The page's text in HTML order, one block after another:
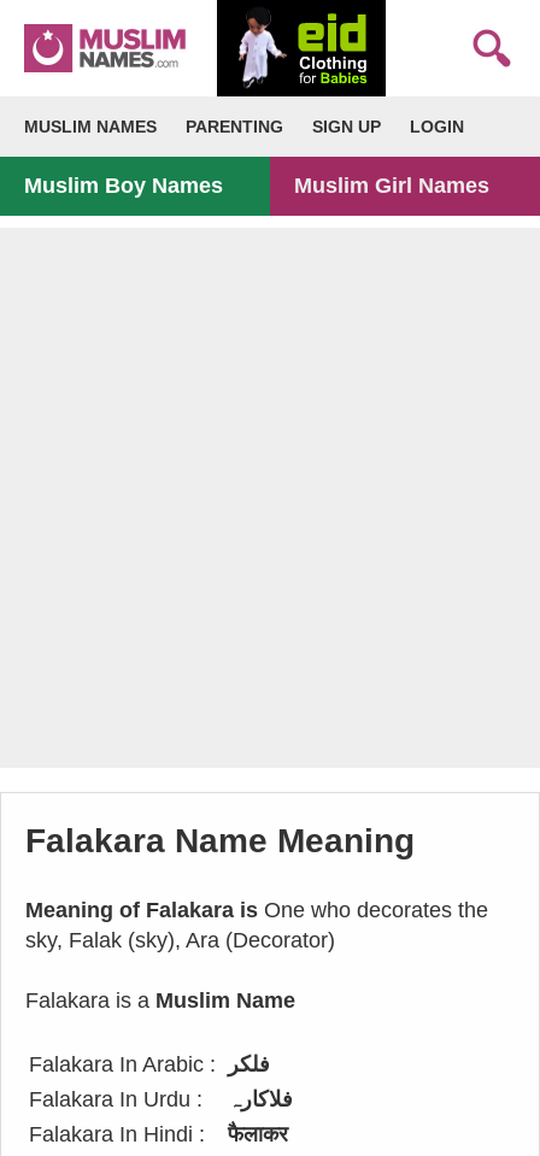
MUSLIM NAMES PARENTING SIGN UP LOGIN
Muslim Boy Names Muslim Girl Names
Falakara Name Meaning
Meaning of Falakara is One who decorates the
sky, Falak (sky), Ara (Decorator)
Falakara is a Muslim Name
Falakara In Arabic :
فلكر
Falakara In Urdu :
فلاکارہ
Falakara In Hindi :
फैलाकर